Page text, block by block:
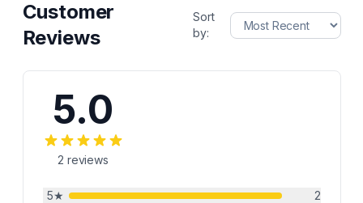
Customer
Reviews
Sort
by:
5.0
2 reviews
5★
2